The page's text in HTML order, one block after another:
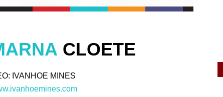
CLOETE
IVANHOE MINES